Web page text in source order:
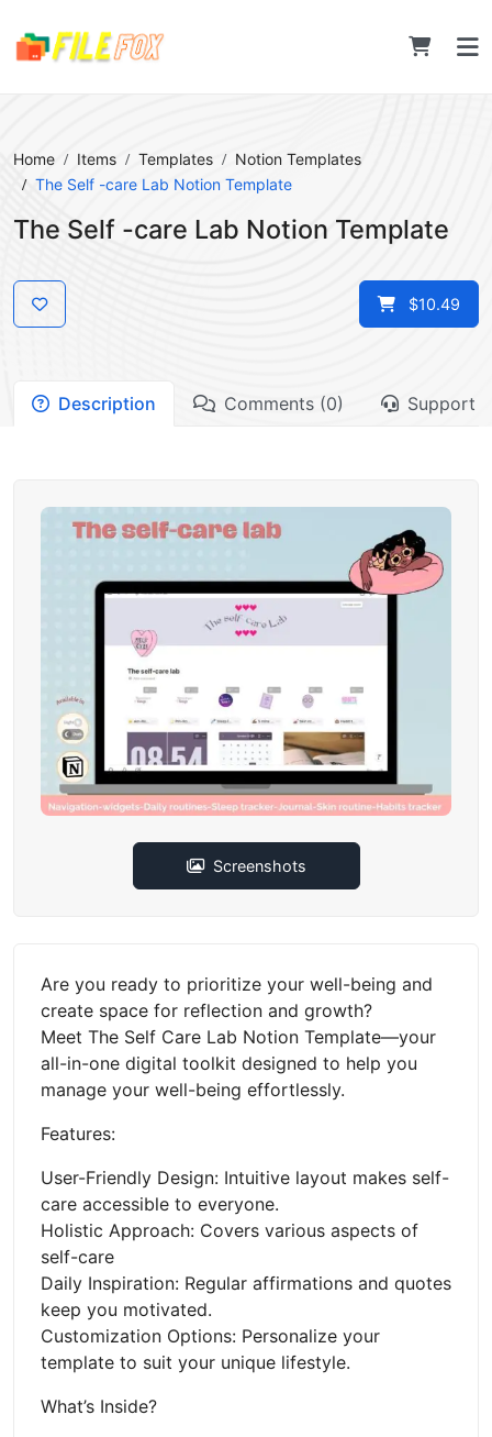
Home Items Templates
Notion Templates
The Self -care Lab Notion Template
The Self -care Lab Notion Template
$10.49
Description Comments (0) Support
Screenshots
Are you ready to prioritize your well-being and
create space for reflection and growth?
Meet The Self Care Lab Notion Template—your
all-in-one digital toolkit designed to help you
manage your well-being effortlessly.
Features:
User-Friendly Design: Intuitive layout makes self-
care accessible to everyone.
Holistic Approach: Covers various aspects of
self-care
Daily Inspiration: Regular affirmations and quotes
keep you motivated.
Customization Options: Personalize your
template to suit your unique lifestyle.
What’s Inside?